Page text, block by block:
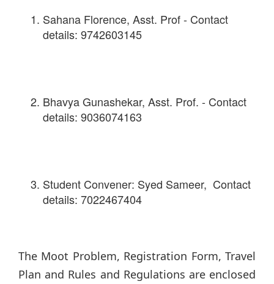
Sahana Florence, Asst. Prof - Contact
details: 9742603145
Bhavya Gunashekar, Asst. Prof. - Contact
details: 9036074163
Student Convener: Syed Sameer, Contact
details: 7022467404
The Moot Problem, Registration Form, Travel
Plan and Rules and Regulations are enclosed